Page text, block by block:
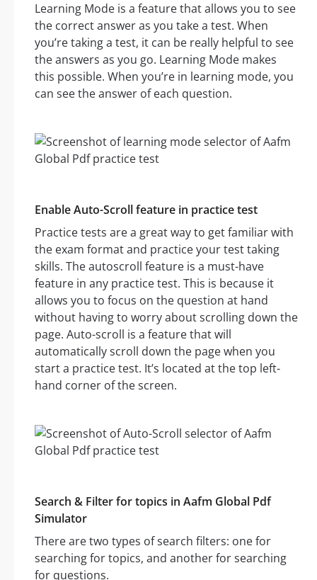
Learning Mode is a feature that allows you to see
the correct answer as you take a test. When
you’re taking a test, it can be really helpful to see
the answers as you go. Learning Mode makes
this possible. When you’re in learning mode, you
can see the answer of each question.
Enable Auto-Scroll feature in practice test
Practice tests are a great way to get familiar with
the exam format and practice your test taking
skills. The autoscroll feature is a must-have
feature in any practice test. This is because it
allows you to focus on the question at hand
without having to worry about scrolling down the
page. Auto-scroll is a feature that will
automatically scroll down the page when you
start a practice test. It’s located at the top left-
hand corner of the screen.
Search & Filter for topics in Aafm Global Pdf
Simulator
There are two types of search filters: one for
searching for topics, and another for searching
for questions.